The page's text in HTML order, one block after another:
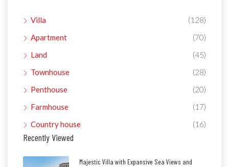
Villa
(128)
Apartment
(70)
Land
(45)
Townhouse
(28)
Penthouse
(20)
Farmhouse
(17)
Country house
(16)
Recently Viewed
Majestic Villa with Expansive Sea Views and